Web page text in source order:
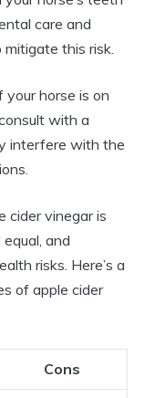
care and
this ‌risk.
your horse is on
with a
interfere with ​the​
cider vinegar is‌
and
‍risks. Here’s a
of apple cider
Cons